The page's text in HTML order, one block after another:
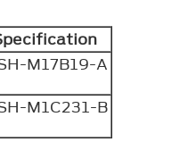
M17B19-A
M1C231-B